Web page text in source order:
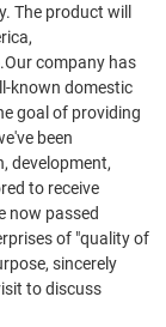
The product will
company has
known domestic
goal of providing
been
development,
to receive
now passed
of "quality of
sincerely
to discuss